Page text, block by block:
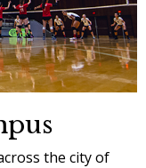
the city of